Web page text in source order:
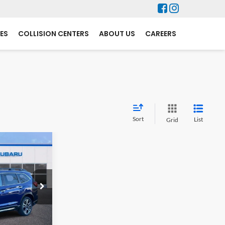
COLLISION CENTERS ABOUT US CAREERS
Sort Grid List
S7612
$3,132
SAVINGS
$53,631
-$3,831